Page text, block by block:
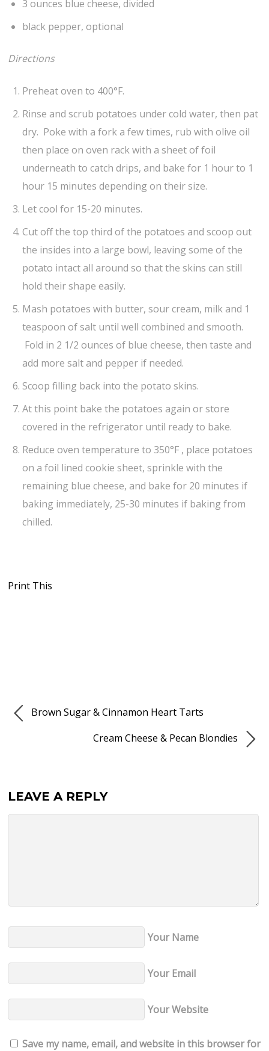
3 ounces blue cheese, divided
black pepper, optional
Directions
Preheat oven to 400°F.
Rinse and scrub potatoes under cold water, then pat
dry. Poke with a fork a few times, rub with olive oil
then place on oven rack with a sheet of foil
underneath to catch drips, and bake for 1 hour to 1
hour 15 minutes depending on their size.
Let cool for 15-20 minutes.
Cut off the top third of the potatoes and scoop out
the insides into a large bowl, leaving some of the
potato intact all around so that the skins can still
hold their shape easily.
Mash potatoes with butter, sour cream, milk and 1
teaspoon of salt until well combined and smooth.
Fold in 2 1/2 ounces of blue cheese, then taste and
add more salt and pepper if needed.
Scoop filling back into the potato skins.
At this point bake the potatoes again or store
covered in the refrigerator until ready to bake.
Reduce oven temperature to 350°F , place potatoes
on a foil lined cookie sheet, sprinkle with the
remaining blue cheese, and bake for 20 minutes if
baking immediately, 25-30 minutes if baking from
chilled.
Print This
Brown Sugar & Cinnamon Heart Tarts
Cream Cheese & Pecan Blondies
LEAVE A REPLY
Your Name
Your Email
Your Website
Save my name, email, and website in this browser for